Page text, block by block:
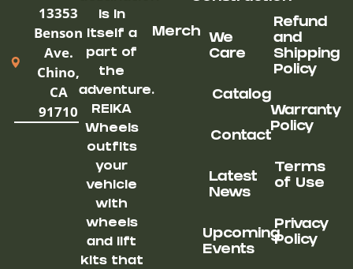
13353
Benson
Ave.
Chino,
CA
91710
is in
itself a
part of
the
adventure.
REIKA
Wheels
outfits
your
vehicle
with
wheels
and lift
kits that
Merch We
Care
Catalog
Contact
Latest
News
Upcoming
Events
Refund
and
Shipping
Policy
Warranty
Policy
Terms
of Use
Privacy
Policy